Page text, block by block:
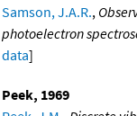
Samson, J.A.R.,
photoelectron
data]
Peek, 1969